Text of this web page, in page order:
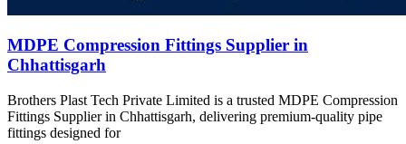
MDPE Compression Fittings Supplier in
Chhattisgarh
Brothers Plast Tech Private Limited is a trusted MDPE Compression
Fittings Supplier in Chhattisgarh, delivering premium-quality pipe
fittings designed for